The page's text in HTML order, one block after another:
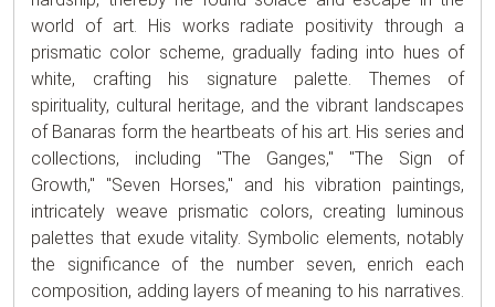
world of art. His works radiate positivity through a
prismatic color scheme, gradually fading into hues of
white, crafting his signature palette. Themes of
spirituality, cultural heritage, and the vibrant landscapes
of Banaras form the heartbeats of his art. His series and
collections, including "The Ganges," "The Sign of
Growth," "Seven Horses," and his vibration paintings,
intricately weave prismatic colors, creating luminous
palettes that exude vitality. Symbolic elements, notably
the significance of the number seven, enrich each
composition, adding layers of meaning to his narratives.